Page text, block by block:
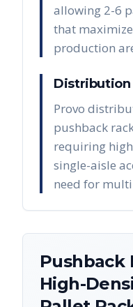
allowing 2-6
that
production
Distribution
Provo
pushback
requiring
single-aisle
need for
Pushback
High-